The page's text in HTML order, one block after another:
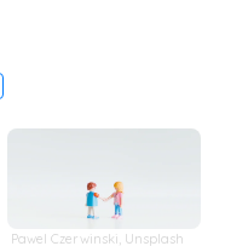
Pawel Czerwinski, Unsplash